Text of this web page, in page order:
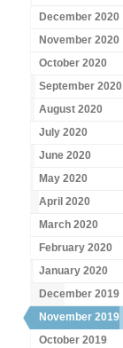
December 2020
November 2020
October 2020
September 2020
August 2020
July 2020
June 2020
May 2020
April 2020
March 2020
February 2020
January 2020
December 2019
November 2019
October 2019